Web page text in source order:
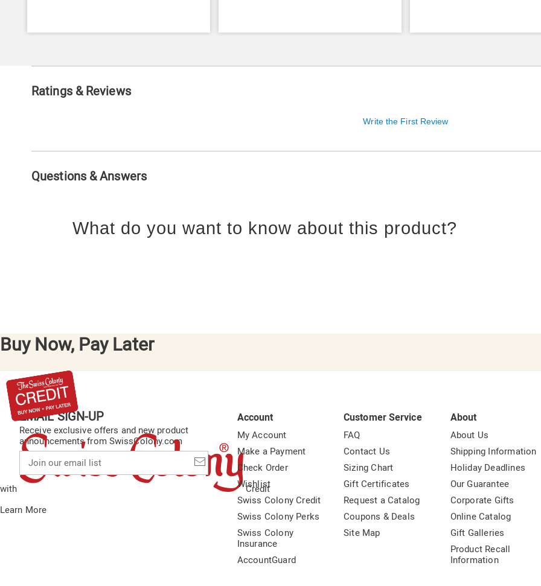
Ratings & Reviews
Write the First Review
Questions & Answers
What do you want to know about this product?
Buy Now, Pay Later
with
Credit
Learn More
EMAIL SIGN-UP
Receive exclusive offers and new product
announcements from SwissColony.com
our
email
Account
My Account
Make a Payment
Check Order
Wishlist
Swiss Colony Credit
Swiss Colony Perks
Swiss Colony
Insurance
AccountGuard
Customer Service
FAQ
Contact Us
Sizing Chart
Gift Certificates
Request a Catalog
Coupons & Deals
Site Map
About
About Us
Shipping Information
Holiday Deadlines
Our Guarantee
Corporate Gifts
Online Catalog
Gift Galleries
Product Recall
Information